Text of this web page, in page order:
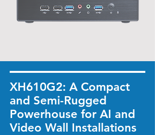
XH610G2: A Compact
and Semi-Rugged
Powerhouse for AI and
Video Wall Installations